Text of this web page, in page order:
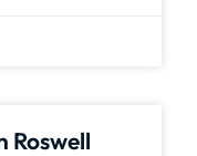
Roswell